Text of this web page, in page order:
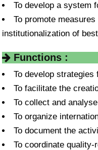
To develop a system
To promote
institutionalization of
Functions :
To develop
To facilitate the
To collect and
To organize
To document the
To coordinate